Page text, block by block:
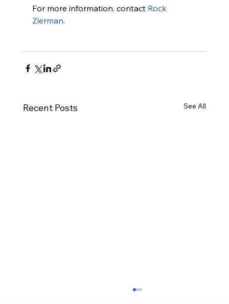
For more information, contact Rock
Zierman.
Recent Posts See All